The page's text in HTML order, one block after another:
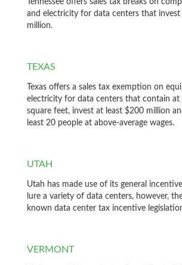
Tennessee offers sales tax breaks on
and electricity for data centers that
million.
TEXAS
Texas offers a sales tax exemption on
electricity for data centers that contain at
square feet, invest at least $200 million
least 20 people at above-average wages.
UTAH
Utah has made use of its general
lure a variety of data centers, however,
known data center tax incentive
VERMONT